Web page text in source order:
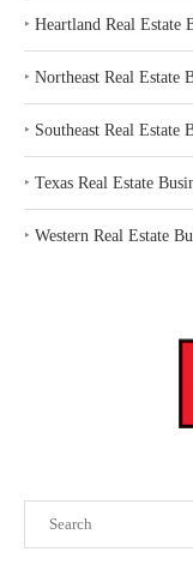
‣ Heartland Real Estate
‣ Northeast Real Estate
‣ Southeast Real Estate
‣ Texas Real Estate
‣ Western Real Estate